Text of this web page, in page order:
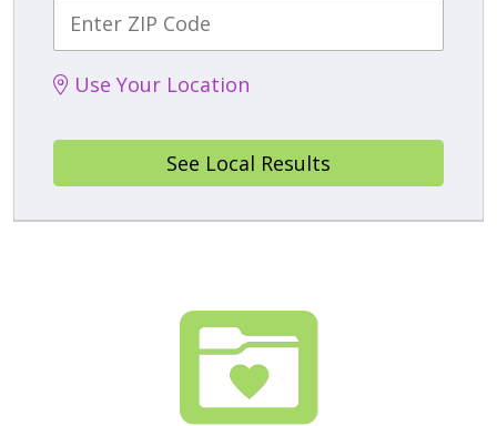
Use Your Location
See Local Results